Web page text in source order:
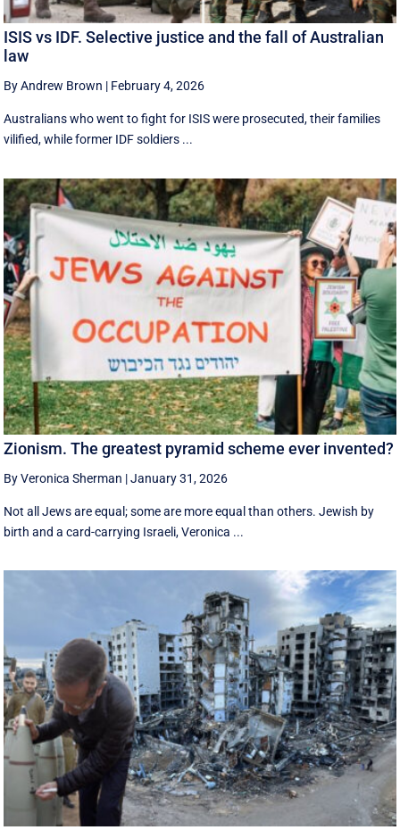
ISIS vs IDF. Selective justice and the fall of Australian
law
By Andrew Brown | February 4, 2026
Australians who went to fight for ISIS were prosecuted, their families
vilified, while former IDF soldiers ...
Zionism. The greatest pyramid scheme ever invented?
By Veronica Sherman |January 31, 2026
Not all Jews are equal; some are more equal than others. Jewish by
birth and a card-carrying Israeli, Veronica ...